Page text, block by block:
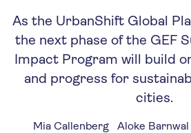
As the UrbanShift Global
the next phase of the GEF
Impact Program will build
and progress for
cities.
Mia Callenberg Aloke Barnwal